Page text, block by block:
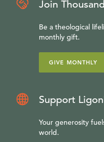
Join
Be a theological
monthly gift.
GIVE MONTHLY
Support
Your generosity
world.